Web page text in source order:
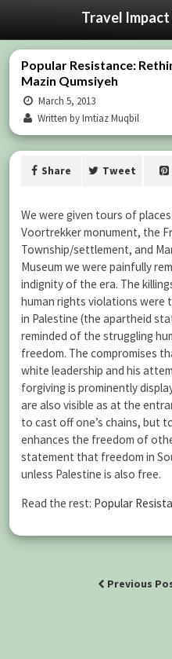
Travel
Popular Resistance:
Mazin Qumsiyeh
March 5, 2013
Written by Imtiaz Muqbil
Share Tweet
We were given tours of
Voortrekker monument, the
Township/settlement, and
Museum we were painfully
indignity of the era. The
human rights violations were
in Palestine (the apartheid
reminded of the struggling
freedom. The compromises
white leadership and his
forgiving is prominently
are also visible as at the
to cast off one’s chains, but
enhances the freedom of
statement that freedom in
unless Palestine is also free.
Read the rest: Popular
Previous